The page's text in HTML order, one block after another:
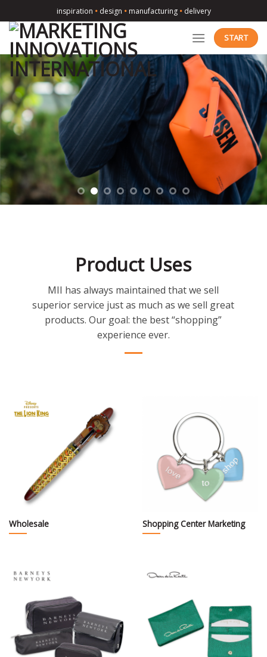
to
content
inspiration • design • manufacturing • delivery
START
Product Uses
MII has always maintained that we sell
superior service just as much as we sell great
products. Our goal: the best “shopping”
experience ever.
Wholesale Shopping Center Marketing